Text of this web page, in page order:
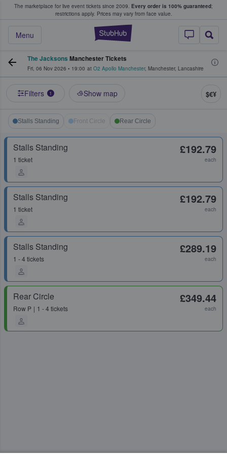
The marketplace for live event tickets since 2009. Every order is 100% guaranteed;
restrictions apply. Prices may vary from face value.
StubHub –
Menu
Fans Buy & Sell Tickets
The Jacksons Manchester Tickets
Fri, 06 Nov 2026 • 19:00 at O2 Apollo Manchester, Manchester, Lancashire
Filters 1 Show map $€¥
Stalls Standing Front Circle Rear Circle
Stalls Standing
1 ticket
£192.79
each
Stalls Standing
1 ticket
£192.79
each
Stalls Standing
1 - 4 tickets
£289.19
each
Rear Circle
Row P 1 - 4 tickets
£349.44
each